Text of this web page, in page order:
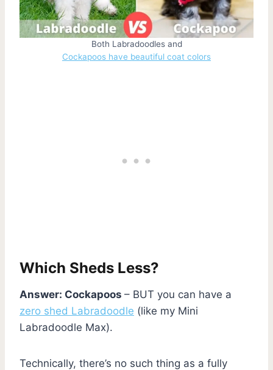
Both Labradoodles and
Cockapoos have beautiful coat colors
Which Sheds Less?
Answer: Cockapoos – BUT you can have a
zero shed Labradoodle (like my Mini
Labradoodle Max).
Technically, there’s no such thing as a fully